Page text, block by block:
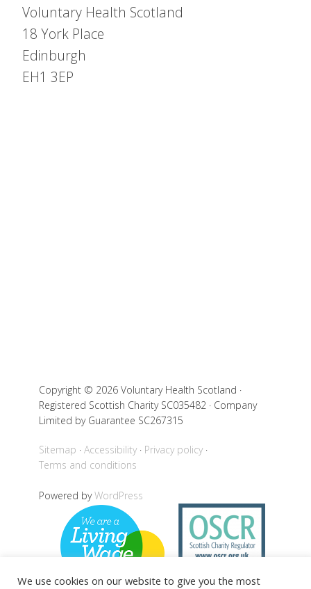
Voluntary Health Scotland
18 York Place
Edinburgh
EH1 3EP
Copyright © 2026 Voluntary Health Scotland ·
Registered Scottish Charity SC035482 · Company
Limited by Guarantee SC267315
Sitemap Accessibility
Privacy policy
Terms and conditions
Powered byWordPress
We use cookies on our website to give you the most